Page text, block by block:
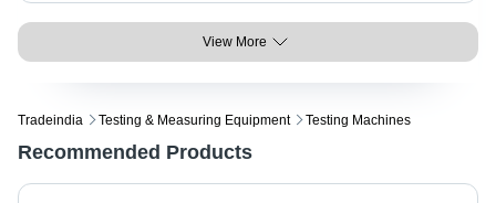
View More
Tradeindia Testing & Measuring Equipment Testing Machines
Recommended Products